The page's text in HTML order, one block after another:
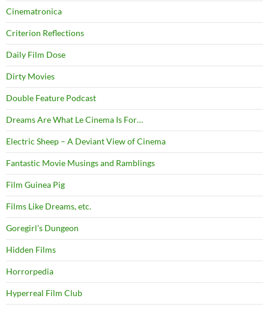
Cinematronica
Criterion Reflections
Daily Film Dose
Dirty Movies
Double Feature Podcast
Dreams Are What Le Cinema Is For…
Electric Sheep – A Deviant View of Cinema
Fantastic Movie Musings and Ramblings
Film Guinea Pig
Films Like Dreams, etc.
Goregirl's Dungeon
Hidden Films
Horrorpedia
Hyperreal Film Club